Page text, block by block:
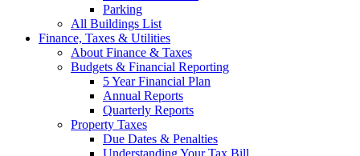
Parking
All Buildings List
Finance, Taxes & Utilities
About Finance & Taxes
Budgets & Financial Reporting
5 Year Financial Plan
Annual Reports
Quarterly Reports
Property Taxes
Due Dates & Penalties
Understanding Your Tax Bill